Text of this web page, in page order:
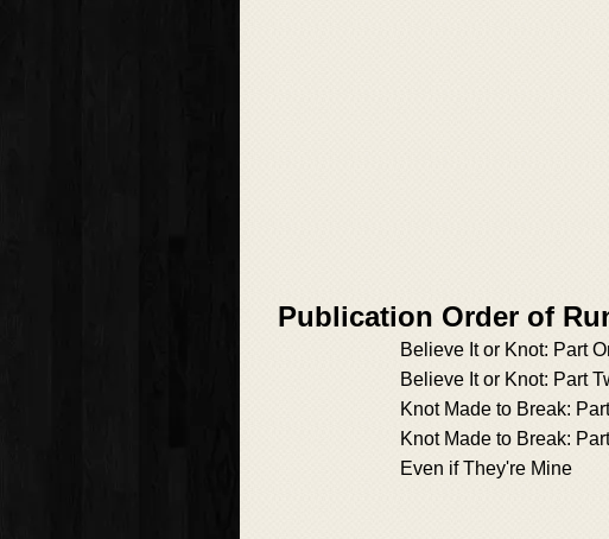
Publication Order of
Believe It or Knot: Part
Believe It or Knot: Part
Knot Made to Break:
Knot Made to Break:
Even if They're Mine